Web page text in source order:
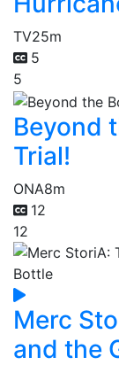
TV25m
5
5
Beyond
Trial!
ONA8m
12
12
Merc
and the